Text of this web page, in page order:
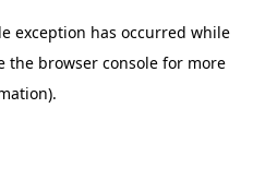
exception has occurred while
the browser console for more